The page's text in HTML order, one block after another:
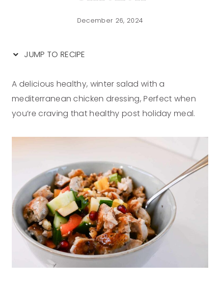
December 26, 2024
JUMP TO RECIPE
A delicious healthy, winter salad with a
mediterranean chicken dressing, Perfect when
you’re craving that healthy post holiday meal.